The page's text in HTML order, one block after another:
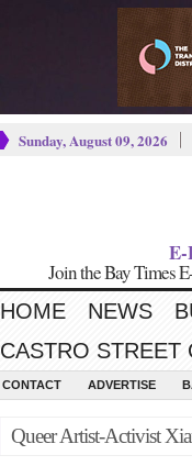
Sunday, August 09, 2026
Join the Bay Times
HOME NEWS
CASTRO STREET
CONTACT ADVERTISE
Queer Artist-Activist